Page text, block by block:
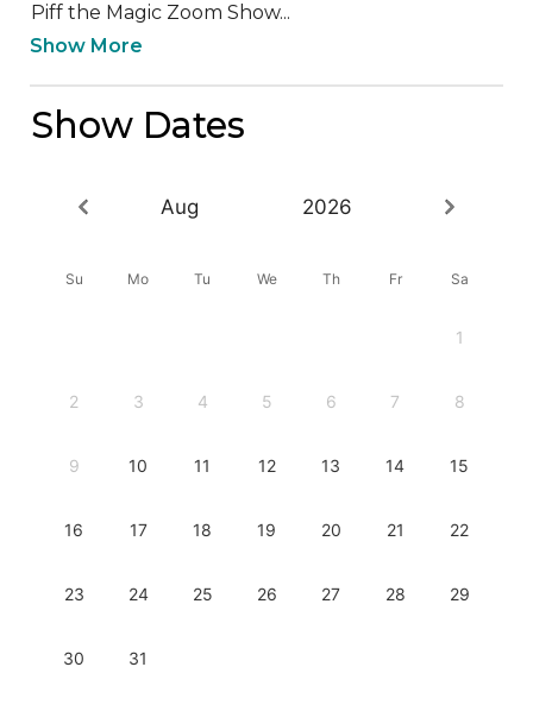
Piff the Magic Zoom Show...
Show More
Show Dates
Aug 2026
Su Mo Tu We Th Fr Sa
1
2 3 4 5 6 7 8
9 10 11 12 13 14 15
16 17 18 19 20 21 22
23 24 25 26 27 28 29
30 31